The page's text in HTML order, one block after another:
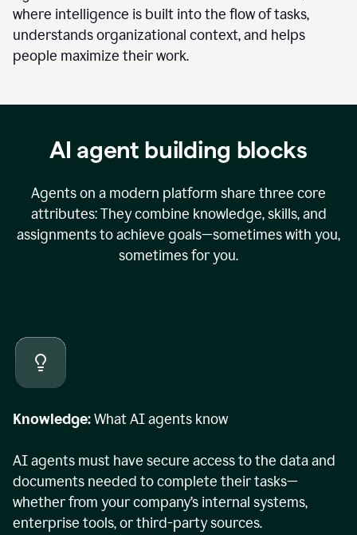
where intelligence is built into the flow of tasks,
understands organizational context, and helps
people maximize their work.
AI agent building blocks
Agents on a modern platform share three core
attributes: They combine knowledge, skills, and
assignments to achieve goals—sometimes with you,
sometimes for you.
Knowledge:What AI agents know
AI agents must have secure access to the data and
documents needed to complete their tasks—
whether from your company’s internal systems,
enterprise tools, or third-party sources.